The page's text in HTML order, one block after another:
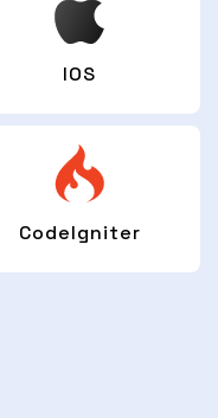
IOS
CodeIgniter